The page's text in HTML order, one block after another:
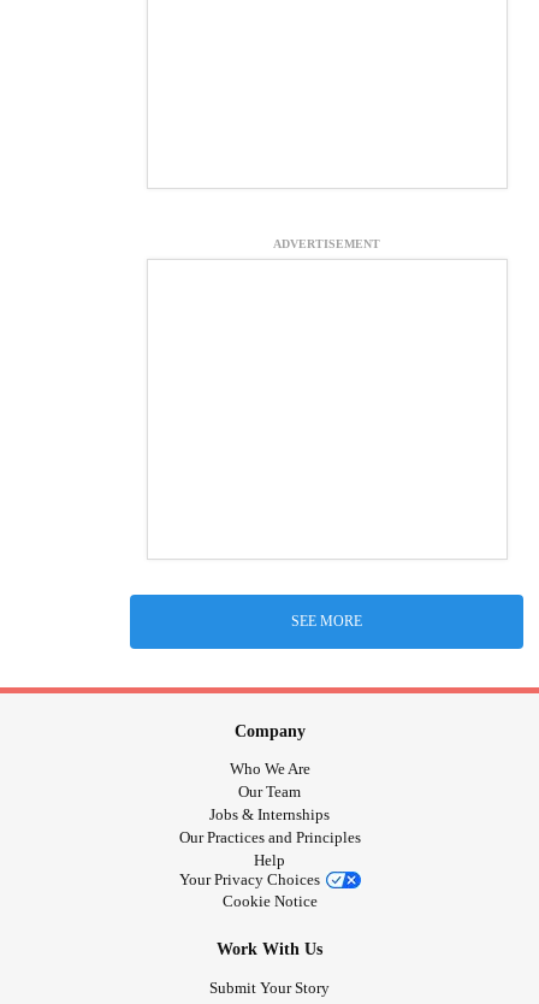
ADVERTISEMENT
SEE MORE
Company
Who We Are
Our Team
Jobs & Internships
Our Practices and Principles
Help
Your Privacy Choices
Cookie Notice
Work With Us
Submit Your Story